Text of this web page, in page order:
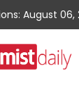
August 06,